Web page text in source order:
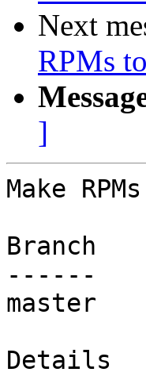
Next
RPMs
]
Make
Branch
------
master
Details